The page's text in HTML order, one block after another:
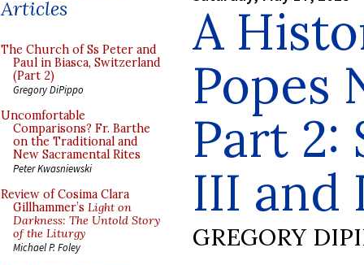
Articles
The Church of Ss Peter and
Paul in Biasca, Switzerland
(Part 2)
Gregory DiPippo
Uncomfortable
Comparisons? Fr. Barthe
on the Traditional and
New Sacramental Rites
Peter Kwasniewski
Review of Cosima Clara
Gillhammer’s Light on
Darkness: The Untold Story
of the Liturgy
Michael P. Foley
A
Popes
Part 2:
III and
GREGORY